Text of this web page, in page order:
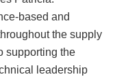
based and
the supply
supporting the
leadership